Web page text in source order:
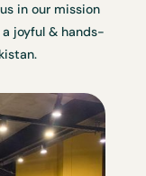
in our mission
joyful & hands-